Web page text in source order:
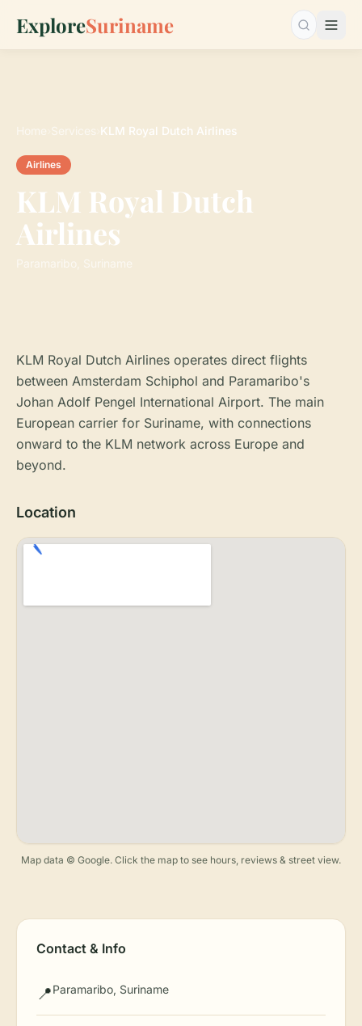
ExploreSuriname Search…
Home Services KLM Royal Dutch Airlines
Airlines
KLM Royal Dutch
Airlines
Paramaribo, Suriname
KLM Royal Dutch Airlines operates direct flights
between Amsterdam Schiphol and Paramaribo's
Johan Adolf Pengel International Airport. The main
European carrier for Suriname, with connections
onward to the KLM network across Europe and
beyond.
Location
Map data © Google. Click the map to see hours, reviews & street view.
Contact & Info
📍Paramaribo, Suriname